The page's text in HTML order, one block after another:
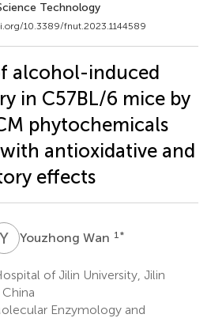
Technology
10.3389/fnut.2023.1144589
alcohol-induced
in C57BL/6 mice by
phytochemicals
antioxidative and
effects
Y WYouzhong Wan 1 *
of Jilin University, Jilin
Enzymology and